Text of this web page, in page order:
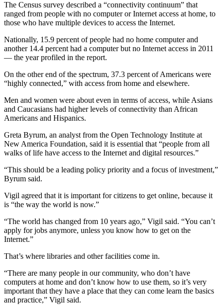
The Census survey described a “connectivity continuum” that
ranged from people with no computer or Internet access at home, to
those who have multiple devices to access the Internet.
Nationally, 15.9 percent of people had no home computer and
another 14.4 percent had a computer but no Internet access in 2011
— the year profiled in the report.
On the other end of the spectrum, 37.3 percent of Americans were
“highly connected,” with access from home and elsewhere.
Men and women were about even in terms of access, while Asians
and Caucasians had higher levels of connectivity than African
Americans and Hispanics.
Greta Byrum, an analyst from the Open Technology Institute at
New America Foundation, said it is essential that “people from all
walks of life have access to the Internet and digital resources.”
“This should be a leading policy priority and a focus of investment,”
Byrum said.
Vigil agreed that it is important for citizens to get online, because it
is “the way the world is now.”
“The world has changed from 10 years ago,” Vigil said. “You can’t
apply for jobs anymore, unless you know how to get on the
Internet.”
That’s where libraries and other facilities come in.
“There are many people in our community, who don’t have
computers at home and don’t know how to use them, so it’s very
important that they have a place that they can come learn the basics
and practice,” Vigil said.